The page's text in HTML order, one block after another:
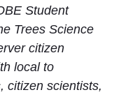
Student
Trees Science
citizen
local to
citizen scientists,